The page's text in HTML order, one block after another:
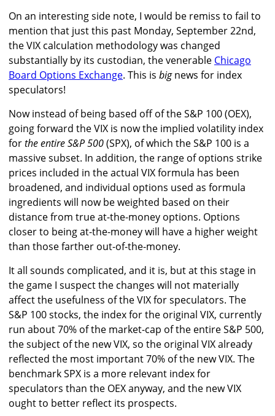
On an interesting side note, I would be remiss to fail to
mention that just this past Monday, September 22nd,
the VIX calculation methodology was changed
substantially by its custodian, the venerable Chicago
Board Options Exchange. This is bignews for index
speculators!
Now instead of being based off of the S&P 100 (OEX),
going forward the VIX is now the implied volatility index
forthe entire S&P 500(SPX), of which the S&P 100 is a
massive subset. In addition, the range of options strike
prices included in the actual VIX formula has been
broadened, and individual options used as formula
ingredients will now be weighted based on their
distance from true at-the-money options. Options
closer to being at-the-money will have a higher weight
than those farther out-of-the-money.
It all sounds complicated, and it is, but at this stage in
the game I suspect the changes will not materially
affect the usefulness of the VIX for speculators. The
S&P 100 stocks, the index for the original VIX, currently
run about 70% of the market-cap of the entire S&P 500,
the subject of the new VIX, so the original VIX already
reflected the most important 70% of the new VIX. The
benchmark SPX is a more relevant index for
speculators than the OEX anyway, and the new VIX
ought to better reflect its prospects.